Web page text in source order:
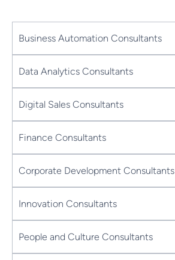
Business Automation Consultants
Data Analytics Consultants
Digital Sales Consultants
Finance Consultants
Corporate Development Consultants
Innovation Consultants
People and Culture Consultants